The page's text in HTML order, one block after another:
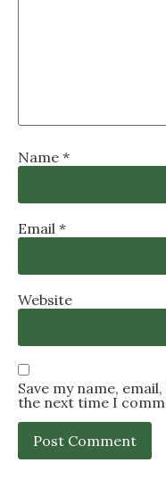
Name *
Email *
Website
Save my name,
the next time I